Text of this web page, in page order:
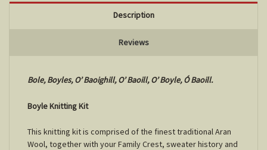
Description
Reviews
Bole, Boyles, O’ Baoighill, O’ Baoill, O’ Boyle, Ó Baoill.
Boyle Knitting Kit
This knitting kit is comprised of the finest traditional Aran
Wool, together with your Family Crest, sweater history and